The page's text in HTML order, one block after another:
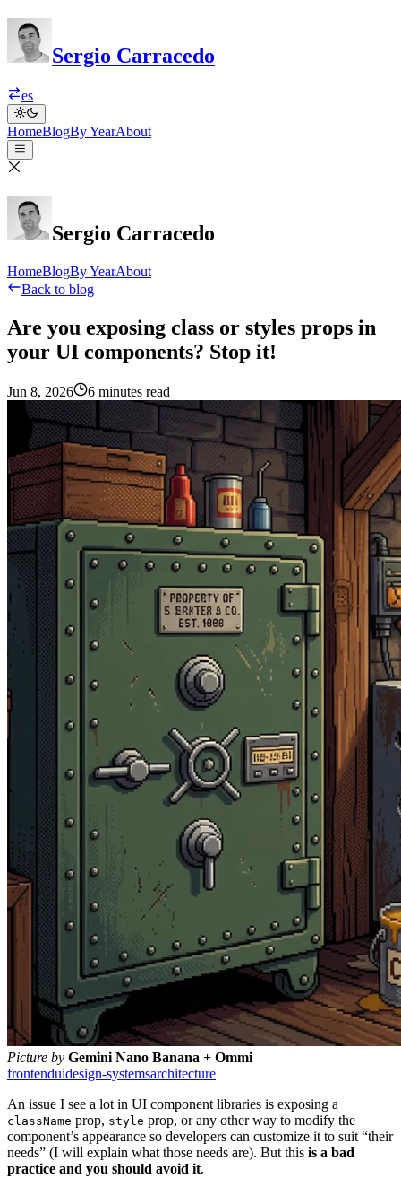
Sergio Carracedo
es
HomeBlogBy YearAbout
Sergio Carracedo
HomeBlogBy YearAbout
Back to blog
Are you exposing class or styles props in
your UI components? Stop it!
Jun 8, 2026 6 minutes read
Picture by Gemini Nano Banana + Ommi
frontenduidesign-systemsarchitecture
An issue I see a lot in UI component libraries is exposing a
className prop, style prop, or any other way to modify the
component’s appearance so developers can customize it to suit “their
needs” (I will explain what those needs are). But this is a bad
practice and you should avoid it.